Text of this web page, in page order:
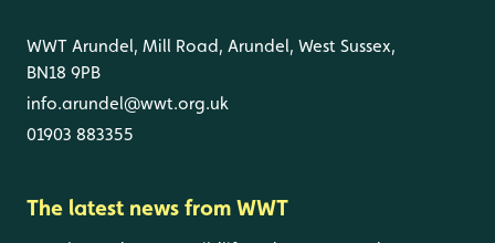
WWT Arundel, Mill Road, Arundel, West Sussex,
BN18 9PB
info.arundel@wwt.org.uk
01903 883355
The latest news from WWT